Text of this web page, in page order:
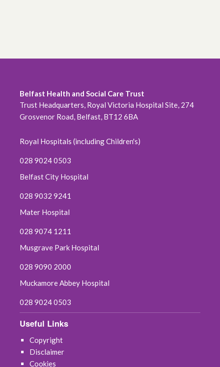
Belfast Health and Social Care Trust
Trust Headquarters, Royal Victoria Hospital Site, 274
Grosvenor Road, Belfast, BT12 6BA
Royal Hospitals (including Children's)
028 9024 0503
Belfast City Hospital
028 9032 9241
Mater Hospital
028 9074 1211
Musgrave Park Hospital
028 9090 2000
Muckamore Abbey Hospital
028 9024 0503
Useful Links
Copyright
Disclaimer
Cookies